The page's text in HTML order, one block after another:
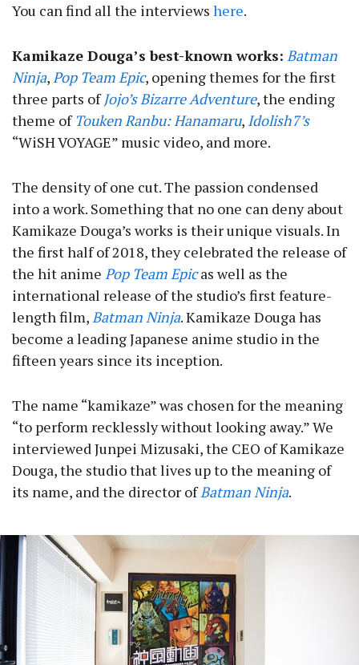
You can find all the interviews here.
Kamikaze Douga’s best-known works: Batman
Ninja,Pop Team Epic, opening themes for the first
three parts ofJojo’s Bizarre Adventure, the ending
theme of Touken Ranbu: Hanamaru, Idolish7’s
“WiSH VOYAGE” music video, and more.
The density of one cut. The passion condensed
into a work. Something that no one can deny about
Kamikaze Douga’s works is their unique visuals. In
the first half of 2018, they celebrated the release of
the hit anime Pop Team Epicas well as the
international release of the studio’s first feature-
length film,Batman Ninja. Kamikaze Douga has
become a leading Japanese anime studio in the
fifteen years since its inception.
The name “kamikaze” was chosen for the meaning
“to perform recklessly without looking away.” We
interviewed Junpei Mizusaki, the CEO of Kamikaze
Douga, the studio that lives up to the meaning of
its name, and the director ofBatman Ninja.